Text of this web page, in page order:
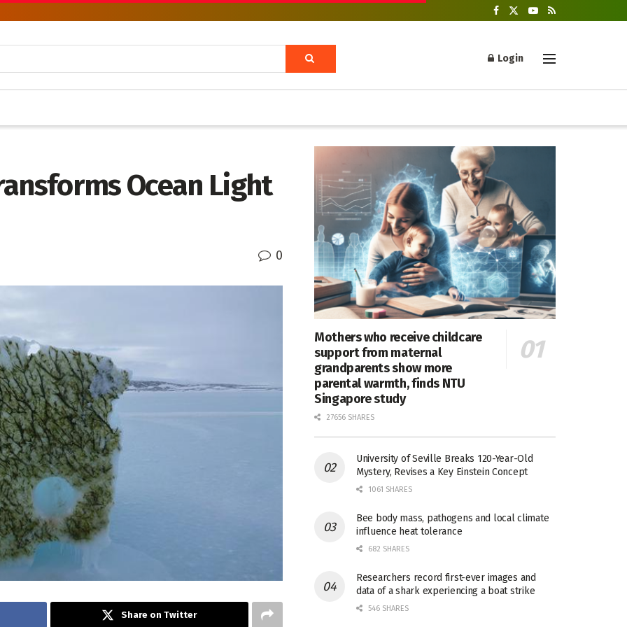
Login
Ocean Light
0
Share on Twitter
Mothers who receive childcare
support from maternal
grandparents show more
parental warmth, finds NTU
Singapore study
27656 SHARES
University of Seville Breaks 120-Year-Old
Mystery, Revises a Key Einstein Concept
1061 SHARES
Bee body mass, pathogens and local climate
influence heat tolerance
682 SHARES
Researchers record first-ever images and
data of a shark experiencing a boat strike
546 SHARES